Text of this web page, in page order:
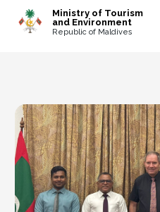
Ministry of Tourism
and Environment
Republic of Maldives